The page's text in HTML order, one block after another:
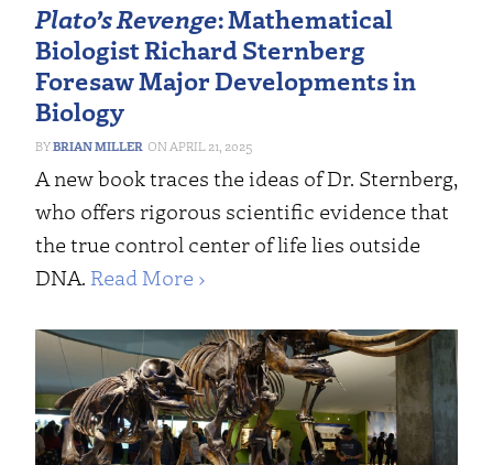
Plato’s Revenge: Mathematical
Biologist Richard Sternberg
Foresaw Major Developments in
Biology
BRIAN MILLER APRIL 21, 2025
A new book traces the ideas of Dr. Sternberg,
who offers rigorous scientific evidence that
the true control center of life lies outside
DNA. Read More ›